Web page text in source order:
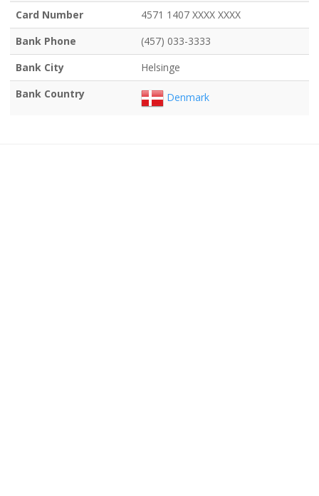
Card Number
4571 1407 XXXX XXXX
Bank Phone
(457) 033-3333
Bank City
Helsinge
Bank Country
Denmark